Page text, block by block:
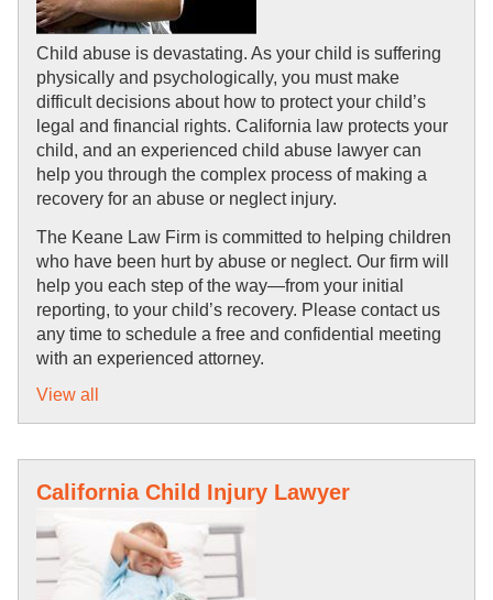
Child abuse is devastating. As your child is suffering
physically and psychologically, you must make
difficult decisions about how to protect your child’s
legal and financial rights. California law protects your
child, and an experienced child abuse lawyer can
help you through the complex process of making a
recovery for an abuse or neglect injury.
The Keane Law Firm is committed to helping children
who have been hurt by abuse or neglect. Our firm will
help you each step of the way—from your initial
reporting, to your child’s recovery. Please contact us
any time to schedule a free and confidential meeting
with an experienced attorney.
View all
California Child Injury Lawyer